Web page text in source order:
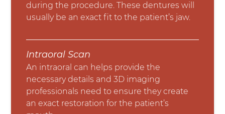
during the procedure. These dentures will
usually be an exact fit to the patient’s jaw.
Intraoral Scan
An intraoral can helps provide the
necessary details and 3D imaging
professionals need to ensure they create
an exact restoration for the patient’s